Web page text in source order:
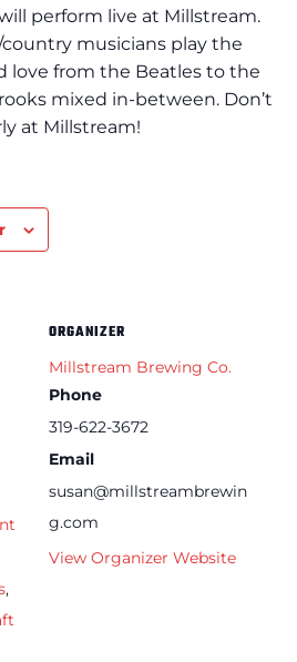
perform live at Millstream.
musicians play the
love from the Beatles to the
mixed in-between. Don’t
at Millstream!
,
ORGANIZER
Millstream Brewing Co.
Phone
319-622-3672
Email
susan@millstreambrewin
g.com
View Organizer Website